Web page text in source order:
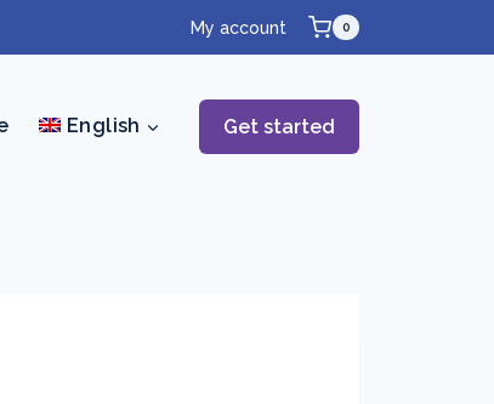
My account 0
English Get started